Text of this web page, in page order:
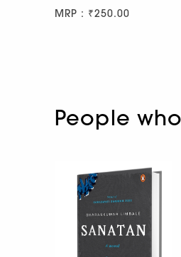
MRP : ₹250.00
People